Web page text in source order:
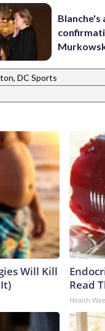
DC Sports
Will Kill
Read
Health